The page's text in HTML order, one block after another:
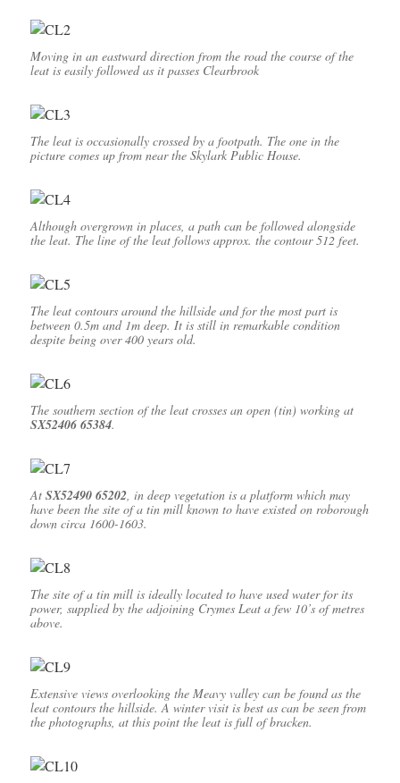
Moving in an eastward direction from the road the course of the
leat is easily followed as it passes Clearbrook
The leat is occasionally crossed by a footpath. The one in the
picture comes up from near the Skylark Public House.
Although overgrown in places, a path can be followed alongside
the leat. The line of the leat follows approx. the contour 512 feet.
The leat contours around the hillside and for the most part is
between 0.5m and 1m deep. It is still in remarkable condition
despite being over 400 years old.
The southern section of the leat crosses an open (tin) working at
SX52406 65384.
At SX52490 65202, in deep vegetation is a platform which may
have been the site of a tin mill known to have existed on roborough
down circa 1600-1603.
The site of a tin mill is ideally located to have used water for its
power, supplied by the adjoining Crymes Leat a few 10’s of metres
above.
Extensive views overlooking the Meavy valley can be found as the
leat contours the hillside. A winter visit is best as can be seen from
the photographs, at this point the leat is full of bracken.